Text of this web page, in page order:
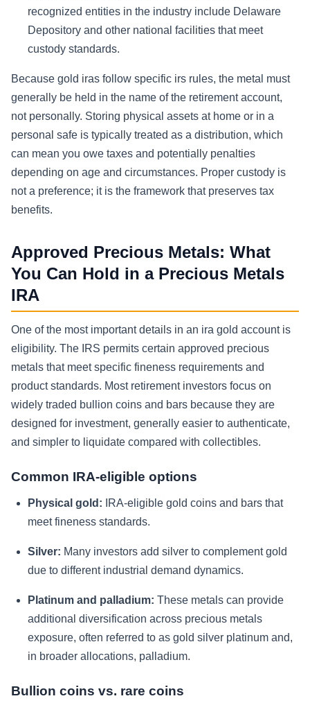
recognized entities in the industry include Delaware
Depository and other national facilities that meet
custody standards.
Because gold iras follow specific irs rules, the metal must
generally be held in the name of the retirement account,
not personally. Storing physical assets at home or in a
personal safe is typically treated as a distribution, which
can mean you owe taxes and potentially penalties
depending on age and circumstances. Proper custody is
not a preference; it is the framework that preserves tax
benefits.
Approved Precious Metals: What
You Can Hold in a Precious Metals
IRA
One of the most important details in an ira gold account is
eligibility. The IRS permits certain approved precious
metals that meet specific fineness requirements and
product standards. Most retirement investors focus on
widely traded bullion coins and bars because they are
designed for investment, generally easier to authenticate,
and simpler to liquidate compared with collectibles.
Common IRA-eligible options
Physical gold: IRA-eligible gold coins and bars that
meet fineness standards.
Silver: Many investors add silver to complement gold
due to different industrial demand dynamics.
Platinum and palladium: These metals can provide
additional diversification across precious metals
exposure, often referred to as gold silver platinum and,
in broader allocations, palladium.
Bullion coins vs. rare coins